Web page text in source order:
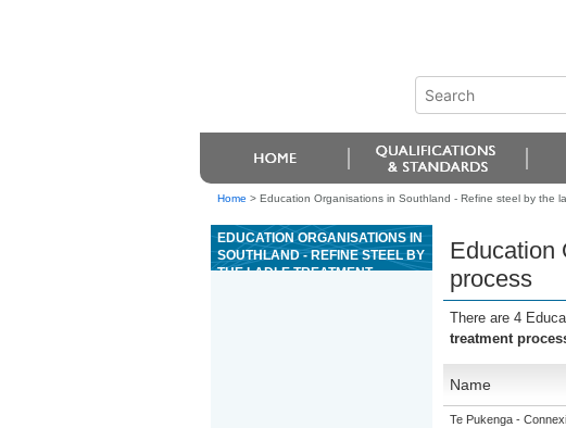
Home > Education Organisations in Southland - Refine steel by the
EDUCATION ORGANISATIONS IN
SOUTHLAND - REFINE STEEL BY
THE LADLE TREATMENT
Education
process
There are 4
treatment
Name
Te Pukenga -